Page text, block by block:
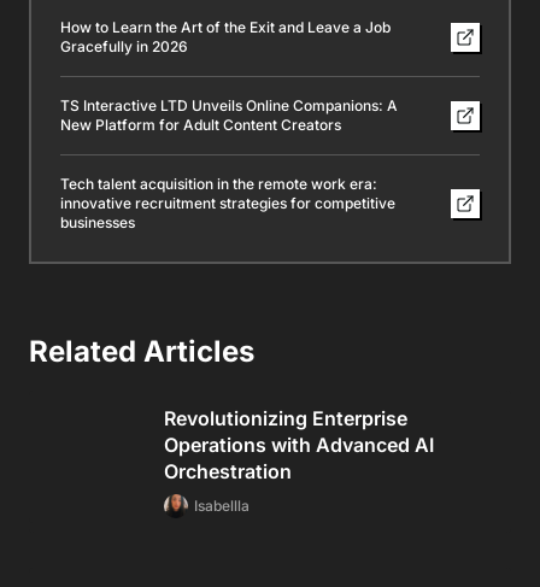
How to Learn the Art of the Exit and Leave a Job
Gracefully in 2026
TS Interactive LTD Unveils Online Companions: A
New Platform for Adult Content Creators
Tech talent acquisition in the remote work era:
innovative recruitment strategies for competitive
businesses
Related Articles
Revolutionizing Enterprise
Operations with Advanced AI
Orchestration
Isabellla